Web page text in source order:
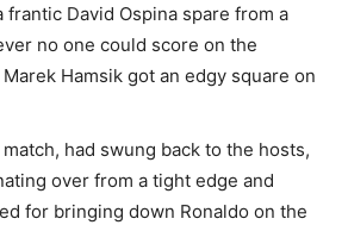
frantic David Ospina spare from a
no one could score on the
Hamsik got an edgy square on
had swung back to the hosts,
over from a tight edge and
for bringing down Ronaldo on the